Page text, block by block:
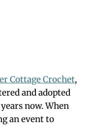
Cottage Crochet,
and adopted
now. When
an event to